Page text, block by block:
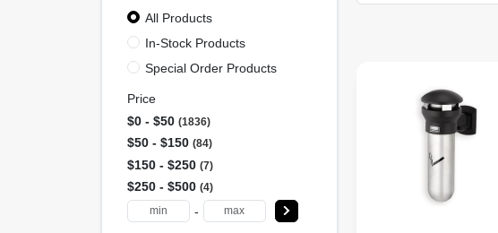
All Products
In-Stock Products
Special Order Products
Price
$0 - $50 1836
$50 - $150 84
$150 - $250 7
$250 - $500 4
-